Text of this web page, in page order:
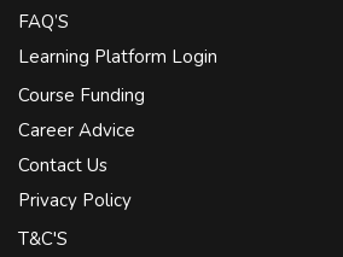
FAQ’S
Learning Platform Login
Course Funding
Career Advice
Contact Us
Privacy Policy
T&C'S